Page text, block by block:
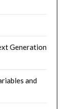
Generation
and